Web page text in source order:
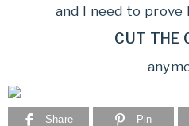
and I need to prove
CUT THE
Share Pin